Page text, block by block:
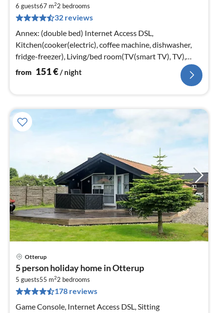
6 guests67 m22 bedrooms
32 reviews
Annex: (double bed) Internet Access DSL,
Kitchen(cooker(electric), coffee machine, dishwasher,
fridge-freezer), Living/bed room(TV(smart TV), TV),
bedroom(2x single bed)
from 151€/ night
Otterup
5 person holiday home in Otterup
5 guests55 m22 bedrooms
178 reviews
Game Console, Internet Access DSL, Sitting